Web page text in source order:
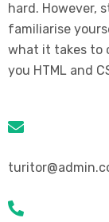
hard. However,
familiarise
what it takes to
you HTML and